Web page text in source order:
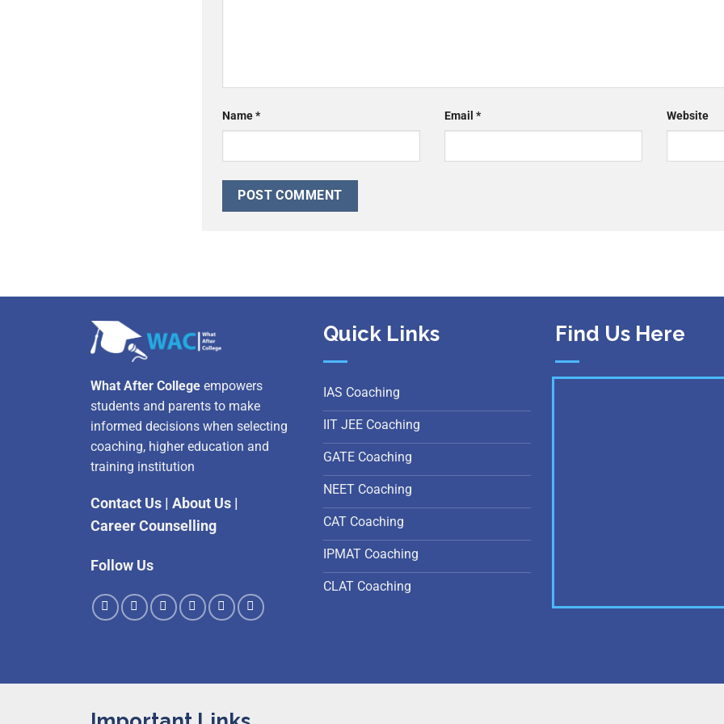
Name* Email * Website
What After College empowers
students and parents to make
informed decisions when selecting
coaching, higher education and
training institution
Contact Us | About Us |
Career Counselling
Follow Us
Quick Links
IAS Coaching
IIT JEE Coaching
GATE Coaching
NEET Coaching
CAT Coaching
IPMAT Coaching
CLAT Coaching
Find Us Here